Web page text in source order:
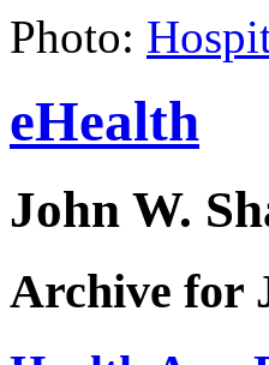
Photo:
eHealth
John W.
Archive for